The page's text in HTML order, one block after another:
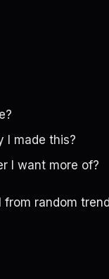
I made this?
I want more of?
random